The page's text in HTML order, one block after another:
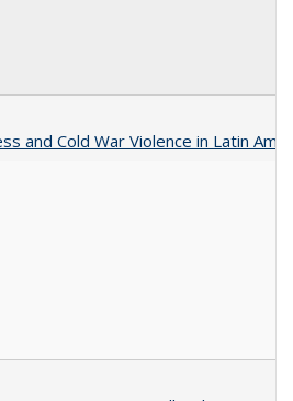
and Cold War Violence in Latin